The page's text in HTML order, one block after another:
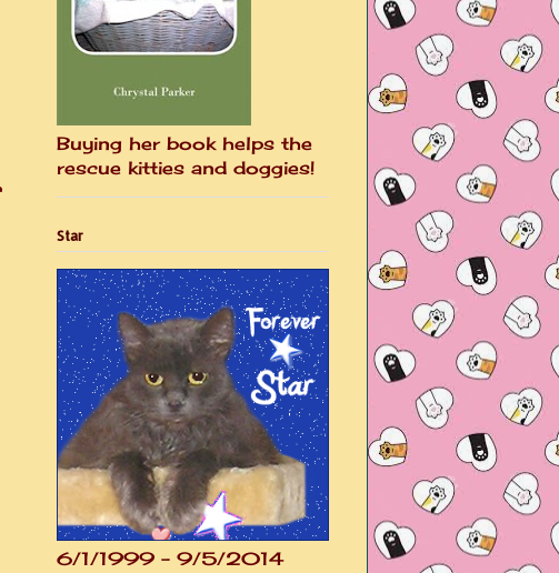
Buying her book helps the
rescue kitties and doggies!
Star
6/1/1999 - 9/5/2014